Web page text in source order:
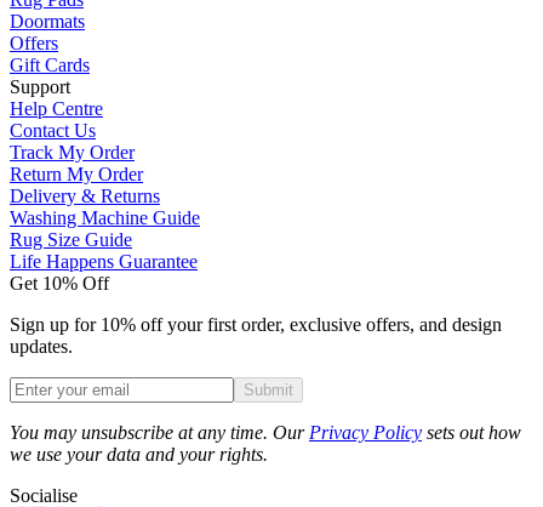
Doormats
Offers
Gift Cards
Support
Help Centre
Contact Us
Track My Order
Return My Order
Delivery & Returns
Washing Machine Guide
Rug Size Guide
Life Happens Guarantee
Get 10% Off
Sign up for 10% off your first order, exclusive offers, and design
updates.
Submit
You may unsubscribe at any time. Our Privacy Policy sets out how
we use your data and your rights.
Socialise